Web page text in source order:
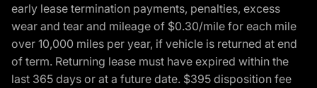
early lease termination payments, penalties, excess
wear and tear and mileage of $0.30/mile for each mile
over 10,000 miles per year, if vehicle is returned at end
of term. Returning lease must have expired within the
last 365 days or at a future date. $395 disposition fee